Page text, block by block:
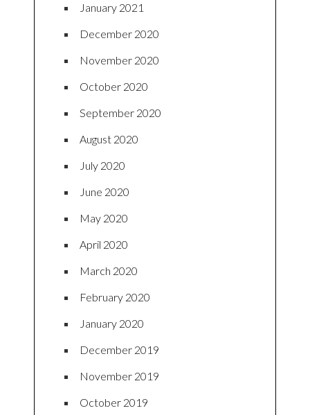
January 2021
December 2020
November 2020
October 2020
September 2020
August 2020
July 2020
June 2020
May 2020
April 2020
March 2020
February 2020
January 2020
December 2019
November 2019
October 2019